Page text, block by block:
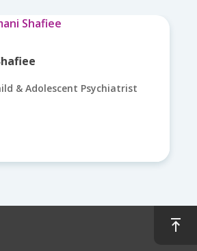
& Adolescent Psychiatrist